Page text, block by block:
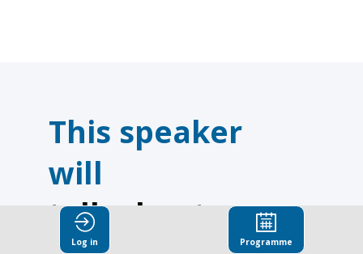
This speaker
will
talk about
Log in Programme